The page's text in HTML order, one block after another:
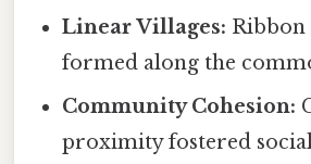
Linear Villages: Ribbon
formed along the
Community Cohesion:
proximity fostered